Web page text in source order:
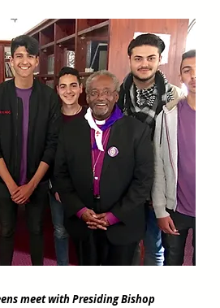
meet with Presiding Bishop